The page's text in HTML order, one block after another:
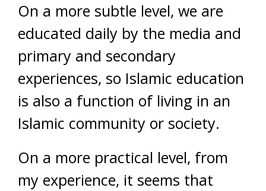
On a more subtle level, we are
educated daily by the media and
primary and secondary
experiences, so Islamic education
is also a function of living in an
Islamic community or society.
On a more practical level, from
my experience, it seems that